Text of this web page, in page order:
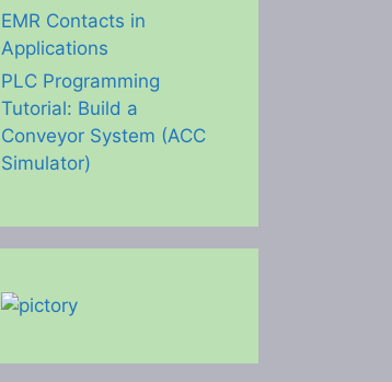
EMR Contacts in
Applications
PLC Programming
Tutorial: Build a
Conveyor System (ACC
Simulator)